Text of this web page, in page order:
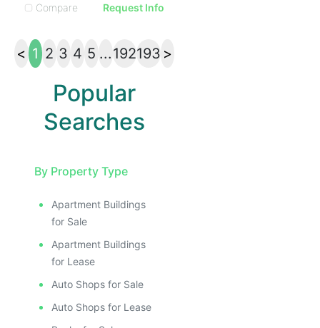
Compare
Request Info
< 1 2 3 4 5 ...192193 >
Popular
Searches
By Property Type
Apartment Buildings
for Sale
Apartment Buildings
for Lease
Auto Shops for Sale
Auto Shops for Lease